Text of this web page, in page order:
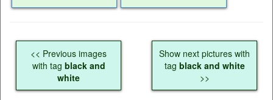
<< Previous images
with tag black and
white
Show next pictures with
tag black and white
>>